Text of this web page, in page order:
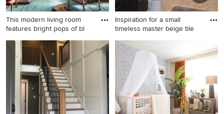
This modern living room
features bright pops of bl
Living room - transitional
open concept medium tone
wood floor living room idea
in Denver with a bar, a
hanging fireplace, a stone
fireplace and no tv
Inspiration for a small
timeless master beige tile
Inspiration for a small
timeless master beige tile
and porcelain tile porcelain
tile walk-in shower remodel
in Orlando with an
undermount sink, flat-panel
cabinets, dark wood